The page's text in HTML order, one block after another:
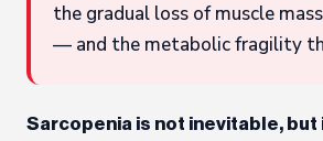
the gradual loss of muscle
— and the metabolic fragility
Sarcopenia is not inevitable, but